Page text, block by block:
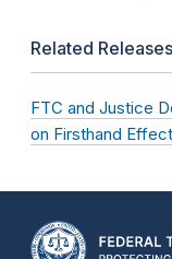
Related Releases
FTC and Justice
on Firsthand